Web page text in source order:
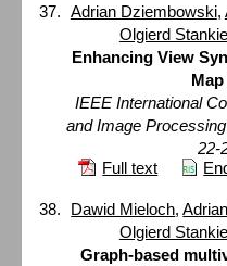
Adrian Dziembowski,
Olgierd
Enhancing View
IEEE International
and Image
22-
Full text
Dawid Mieloch,
Olgierd
Graph-based